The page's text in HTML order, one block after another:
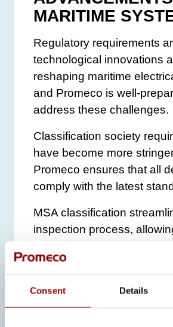
Consent Details
MARITIME
Regulatory requirements
technological innovations
reshaping maritime
and Promeco is well-
address these challenges.
Classification society
have become more
Promeco ensures that all
comply with the latest
MSA classification
inspection process,
internally, accelerating
Cybersecurity and intelligent